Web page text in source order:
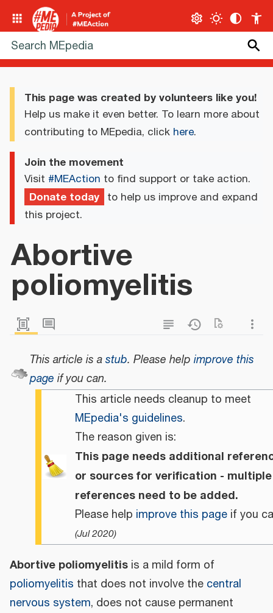
This page was created by volunteers like you!
Help us make it even better. To learn more about
contributing to MEpedia, click here.
Join the movement
Visit #MEAction to find support or take action.
Donate today to help us improve and expand
this project.
Abortive
poliomyelitis
This article is astub. Please help improve this
page if you can.
This article needs cleanup to meet
MEpedia's guidelines.
The reason given is:
This page needs additional
or sources for verification - multiple
references need to be added.
Please help improve this pageif you
(Jul 2020)
Abortive poliomyelitis is a mild form of
poliomyelitis that does not involve the central
nervous system, does not cause permanent